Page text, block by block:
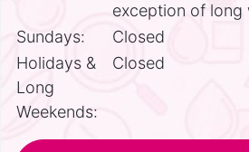
exception of long
Sundays:
Closed
Holidays &
Long
Weekends:
Closed